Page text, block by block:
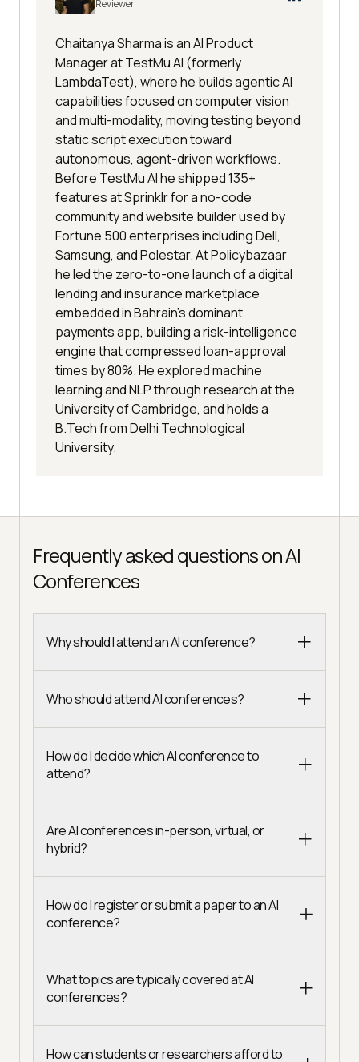
Reviewer
Chaitanya Sharma is an AI Product
Manager at TestMu AI (formerly
LambdaTest), where he builds agentic AI
capabilities focused on computer vision
and multi-modality, moving testing beyond
static script execution toward
autonomous, agent-driven workflows.
Before TestMu AI he shipped 135+
features at Sprinklr for a no-code
community and website builder used by
Fortune 500 enterprises including Dell,
Samsung, and Polestar. At Policybazaar
he led the zero-to-one launch of a digital
lending and insurance marketplace
embedded in Bahrain's dominant
payments app, building a risk-intelligence
engine that compressed loan-approval
times by 80%. He explored machine
learning and NLP through research at the
University of Cambridge, and holds a
B.Tech from Delhi Technological
University.
Frequently asked questions on AI
Conferences
Why should I attend an AI conference?
Who should attend AI conferences?
How do I decide which AI conference to
attend?
Are AI conferences in-person, virtual, or
hybrid?
How do I register or submit a paper to an AI
conference?
What topics are typically covered at AI
conferences?
How can students or researchers afford to